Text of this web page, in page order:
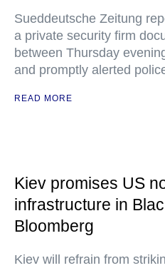
Sueddeutsche Zeitung
a private security firm
between Thursday
and promptly alerted
READ MORE
Kiev promises US
infrastructure in
Bloomberg
Kiev will refrain from